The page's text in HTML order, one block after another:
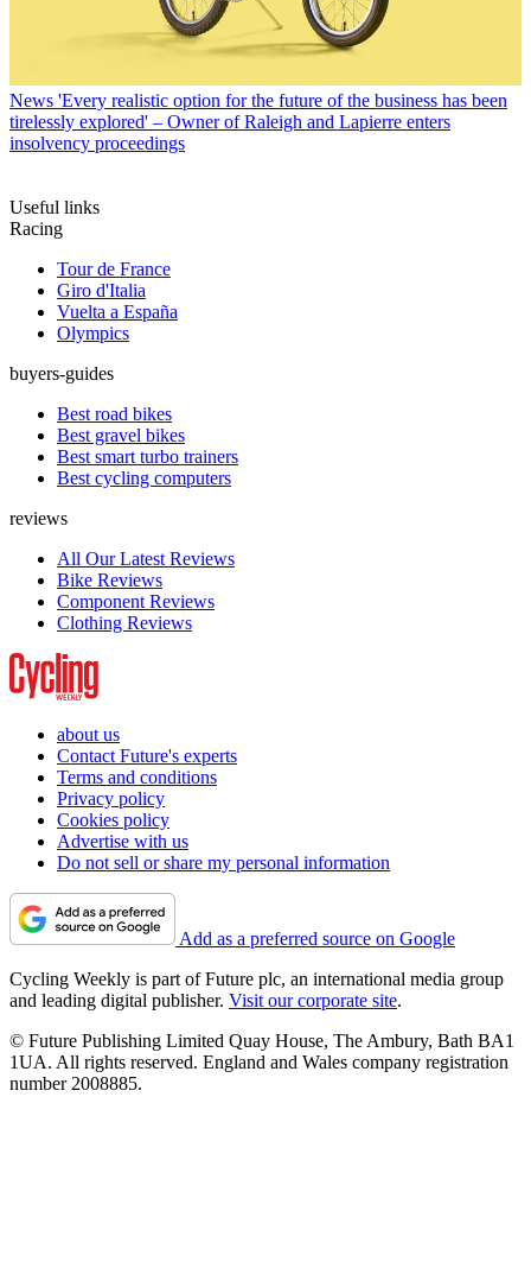
News 'Every realistic option for the future of the business has been
tirelessly explored' – Owner of Raleigh and Lapierre enters
insolvency proceedings
Useful links
Racing
Tour de France
Giro d'Italia
Vuelta a España
Olympics
buyers-guides
Best road bikes
Best gravel bikes
Best smart turbo trainers
Best cycling computers
reviews
All Our Latest Reviews
Bike Reviews
Component Reviews
Clothing Reviews
about us
Contact Future's experts
Terms and conditions
Privacy policy
Cookies policy
Advertise with us
Do not sell or share my personal information
Add as a preferred source on Google
Cycling Weekly is part of Future plc, an international media group
and leading digital publisher. Visit our corporate site.
© Future Publishing Limited Quay House, The Ambury, Bath BA1
1UA. All rights reserved. England and Wales company registration
number 2008885.